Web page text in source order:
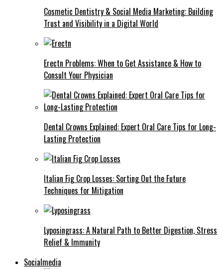
Cosmetic Dentistry & Social Media Marketing: Building
Trust and Visibility in a Digital World
Erectn Problems: When to Get Assistance & How to
Consult Your Physician
Dental Crowns Explained: Expert Oral Care Tips for Long-
Lasting Protection
Italian Fig Crop Losses: Sorting Out the Future
Techniques for Mitigation
Lyposingrass: A Natural Path to Better Digestion, Stress
Relief & Immunity
Socialmedia